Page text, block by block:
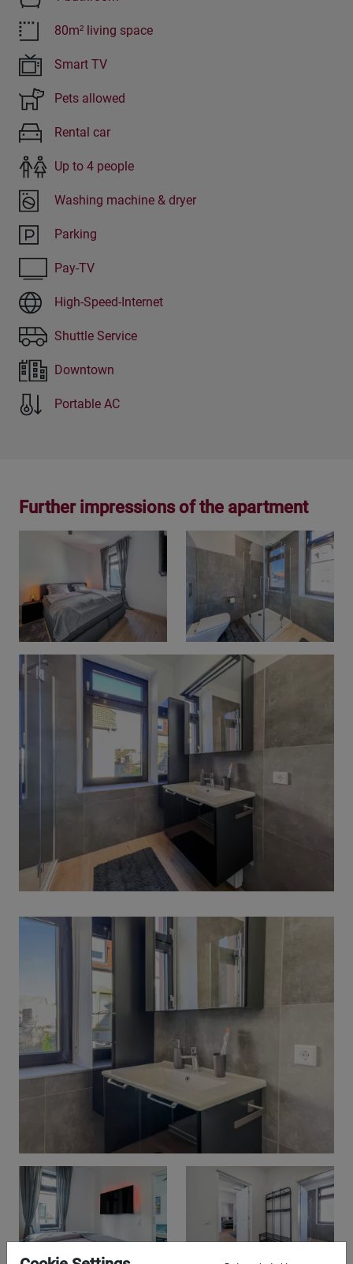
80m² living space
Smart TV
Pets allowed
Rental car
Up to 4 people
Washing machine & dryer
Parking
Pay-TV
High-Speed-Internet
Shuttle Service
Downtown
Portable AC
Further impressions of the apartment